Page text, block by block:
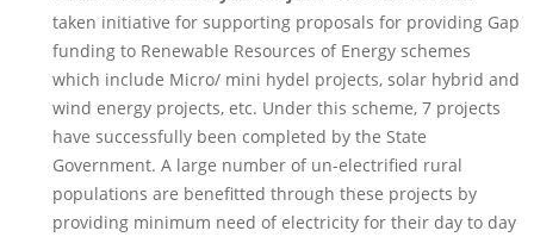
taken initiative for supporting proposals for providing Gap
funding to Renewable Resources of Energy schemes
which include Micro/ mini hydel projects, solar hybrid and
wind energy projects, etc. Under this scheme, 7 projects
have successfully been completed by the State
Government. A large number of un-electrified rural
populations are benefitted through these projects by
providing minimum need of electricity for their day to day